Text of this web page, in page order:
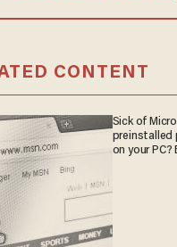
CONTENT
Sick of
preinstalled
on your PC?